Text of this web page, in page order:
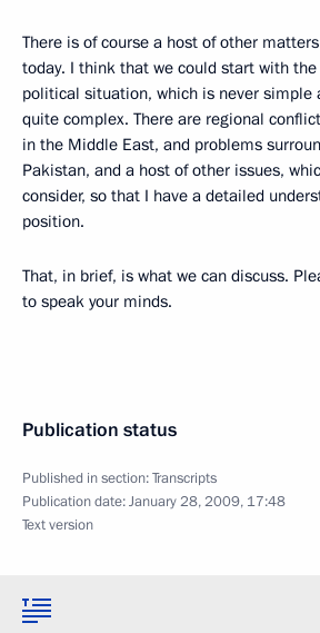
There is of course a host of other
today. I think that we could start with
political situation, which is never simple
quite complex. There are regional
in the Middle East, and problems
Pakistan, and a host of other issues,
consider, so that I have a detailed
position.
That, in brief, is what we can discuss.
to speak your minds.
Publication status
Published in section:Transcripts
Publication date:January 28, 2009, 17:48
Text version